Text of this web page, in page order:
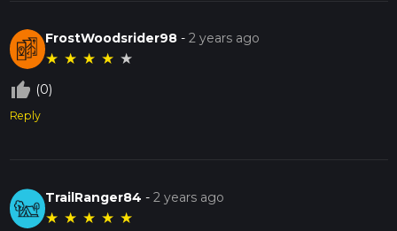
FrostWoodsrider98 -2 years ago
★ ★ ★ ★ ★
thumb_up_off_alt (0)
Reply
TrailRanger84 -2 years ago
★ ★ ★ ★ ★